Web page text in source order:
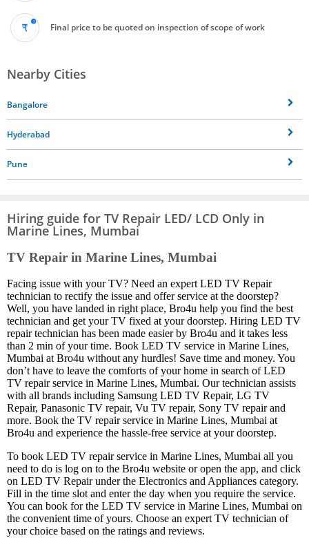
Final price to be quoted on inspection of scope of work
Nearby Cities
Bangalore
Hyderabad
Pune
Hiring guide for TV Repair LED/ LCD Only in
Marine Lines, Mumbai
TV Repair in Marine Lines, Mumbai
Facing issue with your TV? Need an expert LED TV Repair
technician to rectify the issue and offer service at the doorstep?
Well, you have landed in right place, Bro4u help you find the best
technician and get your TV fixed at your doorstep. Hiring LED TV
repair technician has been made easier by Bro4u and it takes less
than 2 min of your time. Book LED TV service in Marine Lines,
Mumbai at Bro4u without any hurdles! Save time and money. You
don’t have to leave the comforts of your home in search of LED
TV repair service in Marine Lines, Mumbai. Our technician assists
with all brands including Samsung LED TV Repair, LG TV
Repair, Panasonic TV repair, Vu TV repair, Sony TV repair and
more. Book the TV repair service in Marine Lines, Mumbai at
Bro4u and experience the hassle-free service at your doorstep.
To book LED TV repair service in Marine Lines, Mumbai all you
need to do is log on to the Bro4u website or open the app, and click
on LED TV Repair under the Electronics and Appliances category.
Fill in the time slot and enter the day when you require the service.
You can book for the LED TV service in Marine Lines, Mumbai on
the convenient time of yours. Choose an expert TV technician of
your choice based on the ratings and reviews.